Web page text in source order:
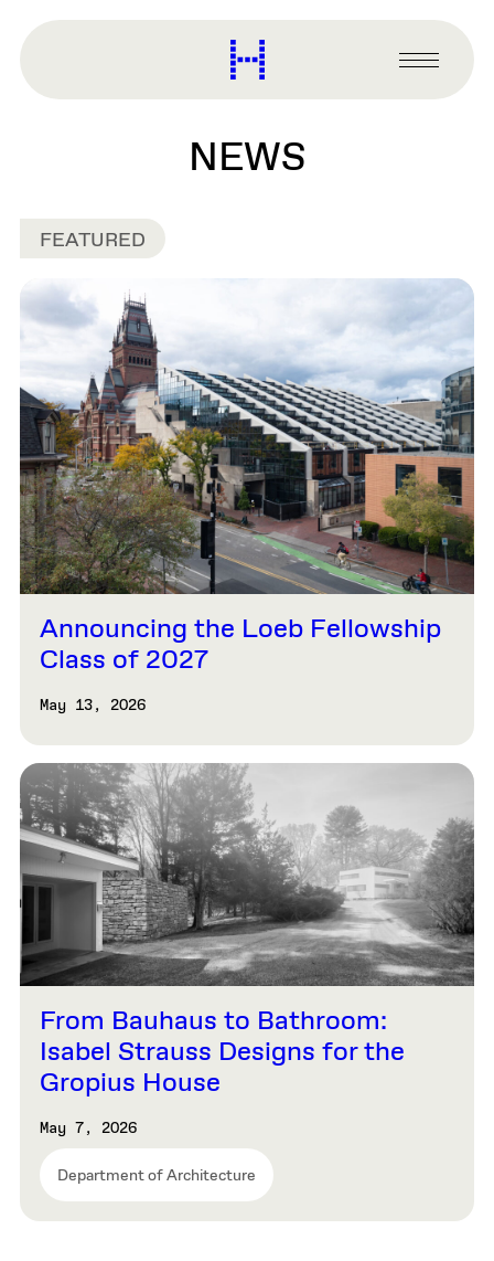
content
Harvard
Graduate
Primary
Menu
NEWS
FEATURED
Announcing the Loeb Fellowship
Class of 2027
May 13, 2026
From Bauhaus to Bathroom:
Isabel Strauss Designs for the
Gropius House
May 7, 2026
Department of Architecture